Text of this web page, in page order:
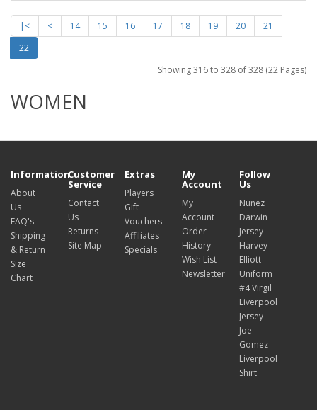
|< < 14 15 16 17 18 19 20
21
22
Showing 316 to 328 of 328 (22 Pages)
WOMEN
Information
About
Us
FAQ's
Shipping
& Return
Size
Chart
Customer
Service
Contact
Us
Returns
Site Map
Extras
Players
Gift
Vouchers
Affiliates
Specials
My
Account
My
Account
Order
History
Wish List
Newsletter
Follow
Us
Nunez
Darwin
Jersey
Harvey
Elliott
Uniform
#4 Virgil
Liverpool
Jersey
Joe
Gomez
Liverpool
Shirt